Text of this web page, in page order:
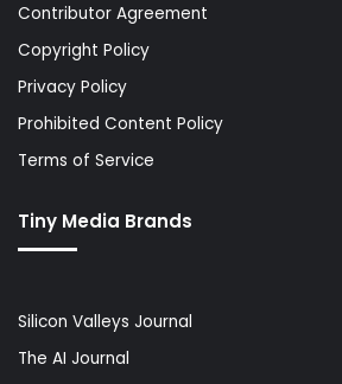
Contributor Agreement
Copyright Policy
Privacy Policy
Prohibited Content Policy
Terms of Service
Tiny Media Brands
Silicon Valleys Journal
The AI Journal